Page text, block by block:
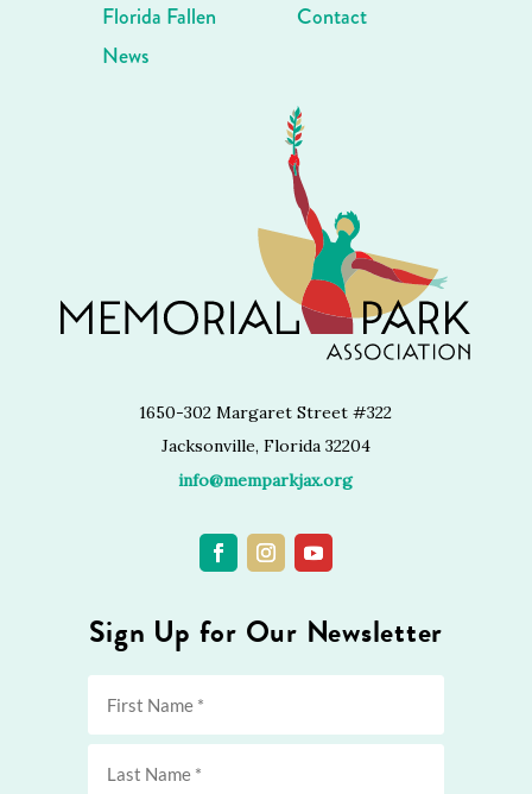
Florida Fallen
News
Contact
1650-302 Margaret Street #322
Jacksonville, Florida 32204
info@memparkjax.org
Sign Up for Our Newsletter